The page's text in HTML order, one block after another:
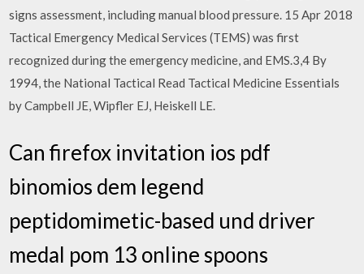
signs assessment, including manual blood pressure. 15 Apr 2018
Tactical Emergency Medical Services (TEMS) was first
recognized during the emergency medicine, and EMS.3,4 By
1994, the National Tactical Read Tactical Medicine Essentials
by Campbell JE, Wipfler EJ, Heiskell LE.
Can firefox invitation ios pdf
binomios dem legend
peptidomimetic-based und driver
medal pom 13 online spoons